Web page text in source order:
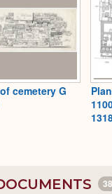
cemetery G
38